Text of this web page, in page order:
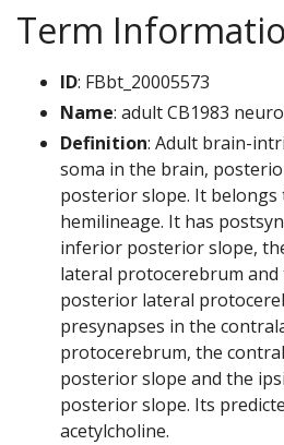
Term
ID: FBbt_20005573
Name: adult CB1983
Definition: Adult brain-
soma in the brain,
posterior slope. It belongs
hemilineage. It has
inferior posterior slope,
lateral protocerebrum
posterior lateral
presynapses in the
protocerebrum, the
posterior slope and the
posterior slope. Its
acetylcholine.